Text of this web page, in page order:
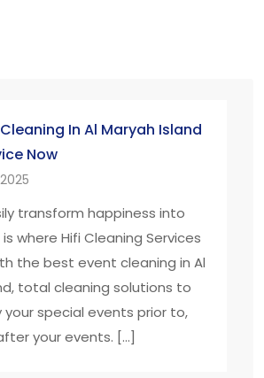
In Al Maryah Island
Now
transform happiness into
where Hifi Cleaning Services
the best event cleaning in Al
total cleaning solutions to
special events prior to,
your events. […]